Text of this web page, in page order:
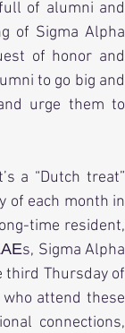
of alumni and
of Sigma Alpha
of honor and
to go big and
urge them to
a “Dutch treat”
of each month in
time resident,
Sigma Alpha
third Thursday of
attend these
connections,